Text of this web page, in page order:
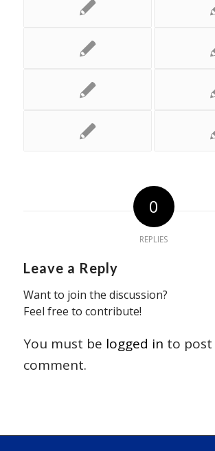
0
REPLIES
Leave a Reply
Want to join the discussion?
Feel free to contribute!
You must be logged in to post
comment.